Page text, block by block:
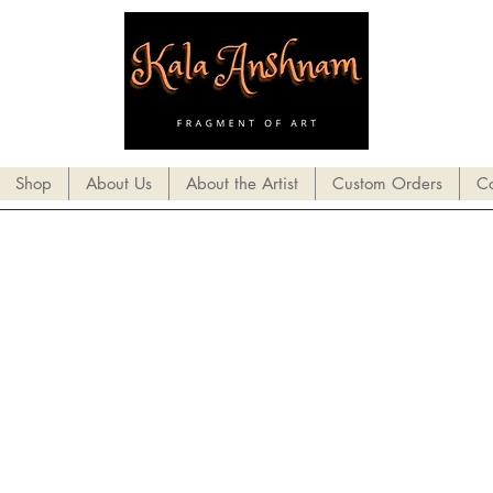
Shop About Us About the Artist Custom Orders